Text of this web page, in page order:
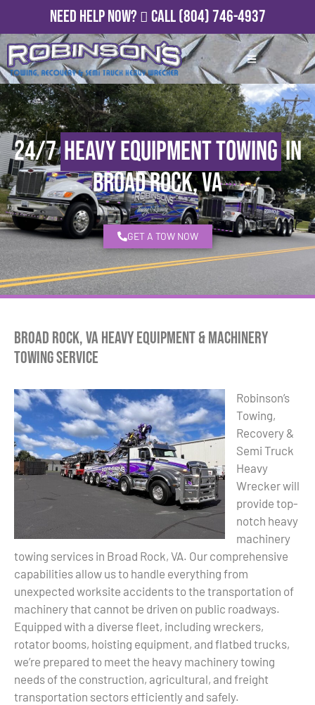
Need Help Now? Call(804) 746-4937
24/7Heavy Equipment Towingin
Broad Rock, VA
GET A TOW NOW
Broad Rock, VA Heavy Equipment & Machinery
Towing Service
Robinson’s
Towing,
Recovery &
Semi Truck
Heavy
Wrecker will
provide top-
notch heavy
machinery
towing services in Broad Rock, VA. Our comprehensive
capabilities allow us to handle everything from
unexpected worksite accidents to the transportation of
machinery that cannot be driven on public roadways.
Equipped with a diverse fleet, including wreckers,
rotator booms, hoisting equipment, and flatbed trucks,
we’re prepared to meet the heavy machinery towing
needs of the construction, agricultural, and freight
transportation sectors efficiently and safely.